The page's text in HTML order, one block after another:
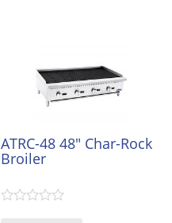
ATRC-48 48″ Char-Rock
Broiler